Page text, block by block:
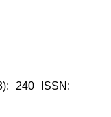
240 ISSN: